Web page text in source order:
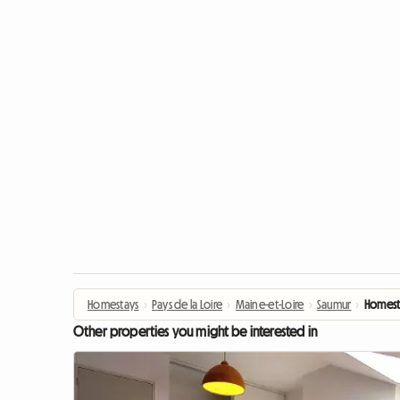
Homestays › Pays de la Loire › Maine-et-Loire › Saumur ›
Other properties you might be interested in